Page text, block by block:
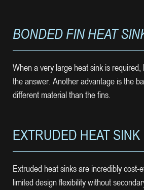
BONDED FIN HEAT
When a very large heat sink is
the answer. Another advantage is the
different material than the fins.
EXTRUDED HEAT SINK
Extruded heat sinks are incredibly cost-
limited design flexibility without